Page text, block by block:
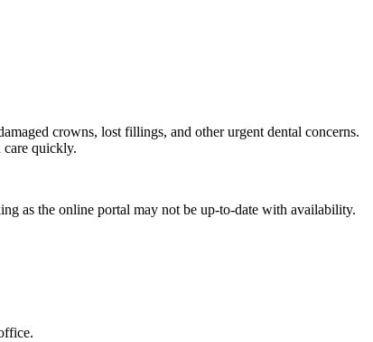
crowns, lost fillings, and other urgent dental concerns.
quickly.
as the online portal may not be up-to-date with availability.